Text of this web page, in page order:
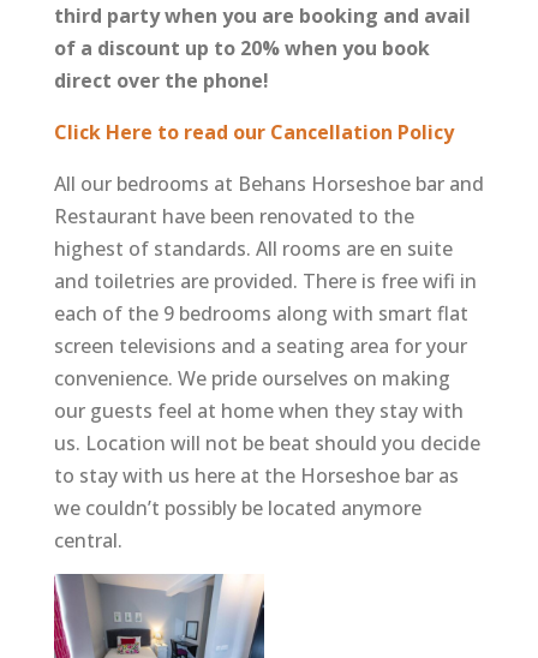
third party when you are booking and avail
of a discount up to 20% when you book
direct over the phone!
Click Here to read our Cancellation Policy
All our bedrooms at Behans Horseshoe bar and
Restaurant have been renovated to the
highest of standards. All rooms are en suite
and toiletries are provided. There is free wifi in
each of the 9 bedrooms along with smart flat
screen televisions and a seating area for your
convenience. We pride ourselves on making
our guests feel at home when they stay with
us. Location will not be beat should you decide
to stay with us here at the Horseshoe bar as
we couldn’t possibly be located anymore
central.